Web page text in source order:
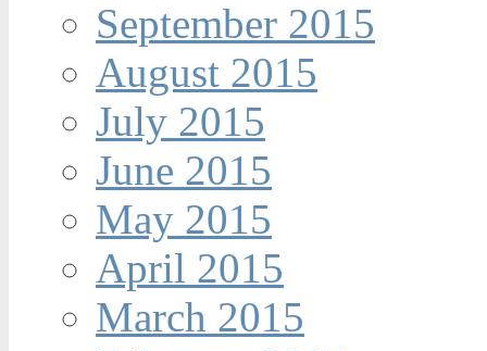
September 2015
August 2015
July 2015
June 2015
May 2015
April 2015
March 2015